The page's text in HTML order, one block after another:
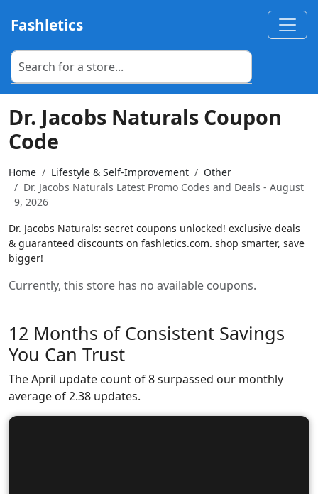
Fashletics
Dr. Jacobs Naturals Coupon
Code
Home Lifestyle & Self-Improvement
Other
Dr. Jacobs Naturals Latest Promo Codes and Deals - August
9, 2026
Dr. Jacobs Naturals: secret coupons unlocked! exclusive deals
& guaranteed discounts on fashletics.com. shop smarter, save
bigger!
Currently, this store has no available coupons.
12 Months of Consistent Savings
You Can Trust
The April update count of 8 surpassed our monthly
average of 2.38 updates.